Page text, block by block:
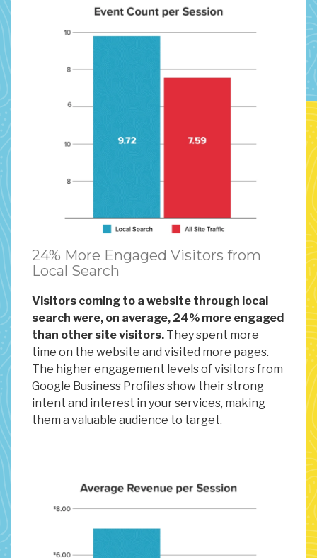
24% More Engaged Visitors from
Local Search
Visitors coming to a website through local
search were, on average, 24% more engaged
than other site visitors. They spent more
time on the website and visited more pages.
The higher engagement levels of visitors from
Google Business Profiles show their strong
intent and interest in your services, making
them a valuable audience to target.